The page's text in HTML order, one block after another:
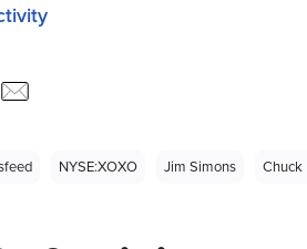
NYSE:XOXO Jim Simons Chuck